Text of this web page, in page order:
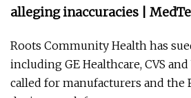
alleging inaccuracies |
Roots Community Health has
including GE Healthcare, CVS
called for manufacturers and the